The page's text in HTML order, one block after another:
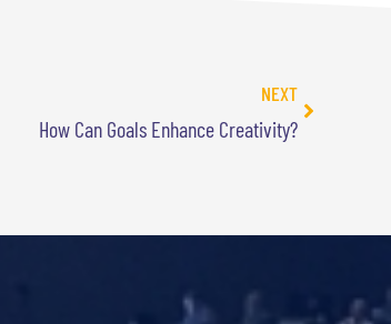
NEXT
How Can Goals Enhance Creativity?